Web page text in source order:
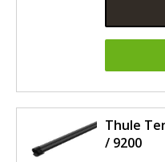
Thule
/ 9200